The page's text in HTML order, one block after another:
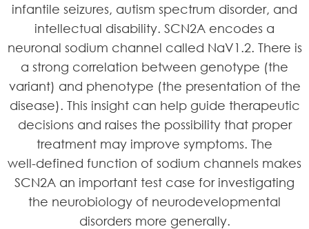
infantile seizures, autism spectrum disorder, and
intellectual disability. SCN2A encodes a
neuronal sodium channel called NaV1.2. There is
a strong correlation between genotype (the
variant) and phenotype (the presentation of the
disease). This insight can help guide therapeutic
decisions and raises the possibility that proper
treatment may improve symptoms. The
well-defined function of sodium channels makes
SCN2A an important test case for investigating
the neurobiology of neurodevelopmental
disorders more generally.